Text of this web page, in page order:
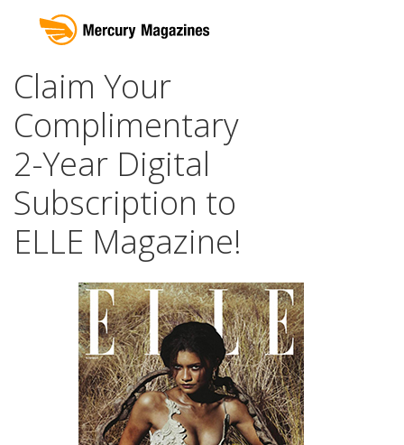
Claim Your
Complimentary
2-Year Digital
Subscription to
ELLE Magazine!